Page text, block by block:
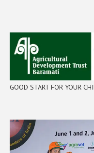
GOOD START FOR YOUR